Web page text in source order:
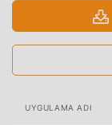
UYGULAMA ADI